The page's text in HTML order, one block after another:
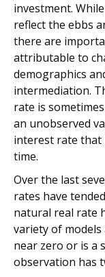
investment.
reflect the ebbs
there are
attributable to
demographics
intermediation.
rate is
an unobserved
interest rate that
time.
Over the last
rates have
natural real rate
variety of
near zero or is a
observation has